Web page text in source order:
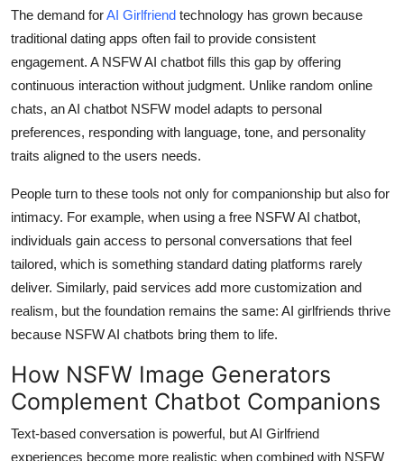
The demand forAI Girlfriend technology has grown because
traditional dating apps often fail to provide consistent
engagement. A NSFW AI chatbot fills this gap by offering
continuous interaction without judgment. Unlike random online
chats, an AI chatbot NSFW model adapts to personal
preferences, responding with language, tone, and personality
traits aligned to the users needs.
People turn to these tools not only for companionship but also for
intimacy. For example, when using a free NSFW AI chatbot,
individuals gain access to personal conversations that feel
tailored, which is something standard dating platforms rarely
deliver. Similarly, paid services add more customization and
realism, but the foundation remains the same: AI girlfriends thrive
because NSFW AI chatbots bring them to life.
How NSFW Image Generators
Complement Chatbot Companions
Text-based conversation is powerful, but AI Girlfriend
experiences become more realistic when combined with NSFW